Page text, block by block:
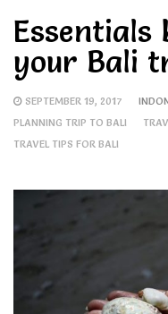
Essentials
your Bali
SEPTEMBER 19, 2017
PLANNING TRIP TO BALI
TRAVEL TIPS FOR BALI